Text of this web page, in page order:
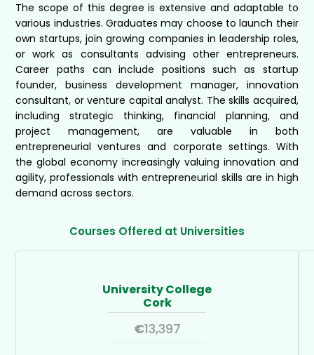
The scope of this degree is extensive and adaptable to
various industries. Graduates may choose to launch their
own startups, join growing companies in leadership roles,
or work as consultants advising other entrepreneurs.
Career paths can include positions such as startup
founder, business development manager, innovation
consultant, or venture capital analyst. The skills acquired,
including strategic thinking, financial planning, and
project management, are valuable in both
entrepreneurial ventures and corporate settings. With
the global economy increasingly valuing innovation and
agility, professionals with entrepreneurial skills are in high
demand across sectors.
Courses Offered at Universities
University College
Cork
€13,397